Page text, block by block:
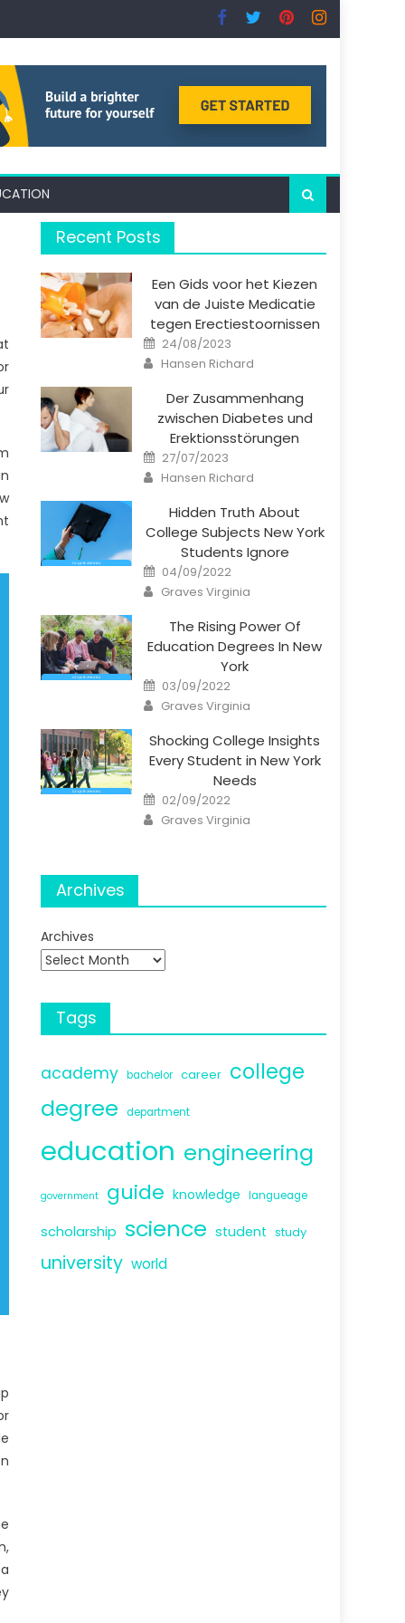
Recent Posts
Een Gids voor het Kiezen
van de Juiste Medicatie
tegen Erectiestoornissen
Posted
on
24/08/2023
Author
Hansen Richard
Der Zusammenhang
zwischen Diabetes und
Erektionsstörungen
Posted
on
27/07/2023
Author
Hansen Richard
Hidden Truth About
College Subjects New York
Students Ignore
Posted
on
04/09/2022
Author
Graves Virginia
The Rising Power Of
Education Degrees In New
York
Posted
on
03/09/2022
Author
Graves Virginia
Shocking College Insights
Every Student in New York
Needs
Posted
on
02/09/2022
Author
Graves Virginia
Archives
Archives
Tags
academy bachelor career college
degree department
education engineering
government guide knowledge langueage
scholarship science student study
university world